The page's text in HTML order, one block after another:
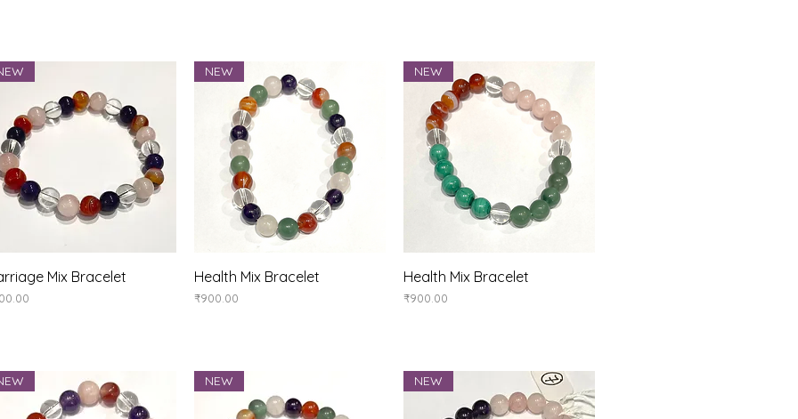
Quick View
Mix Bracelet Quick View
NEW
Health Mix Bracelet
Price
₹900.00
Quick View
NEW
Health Mix Bracelet
Price
₹900.00
NEW NEW